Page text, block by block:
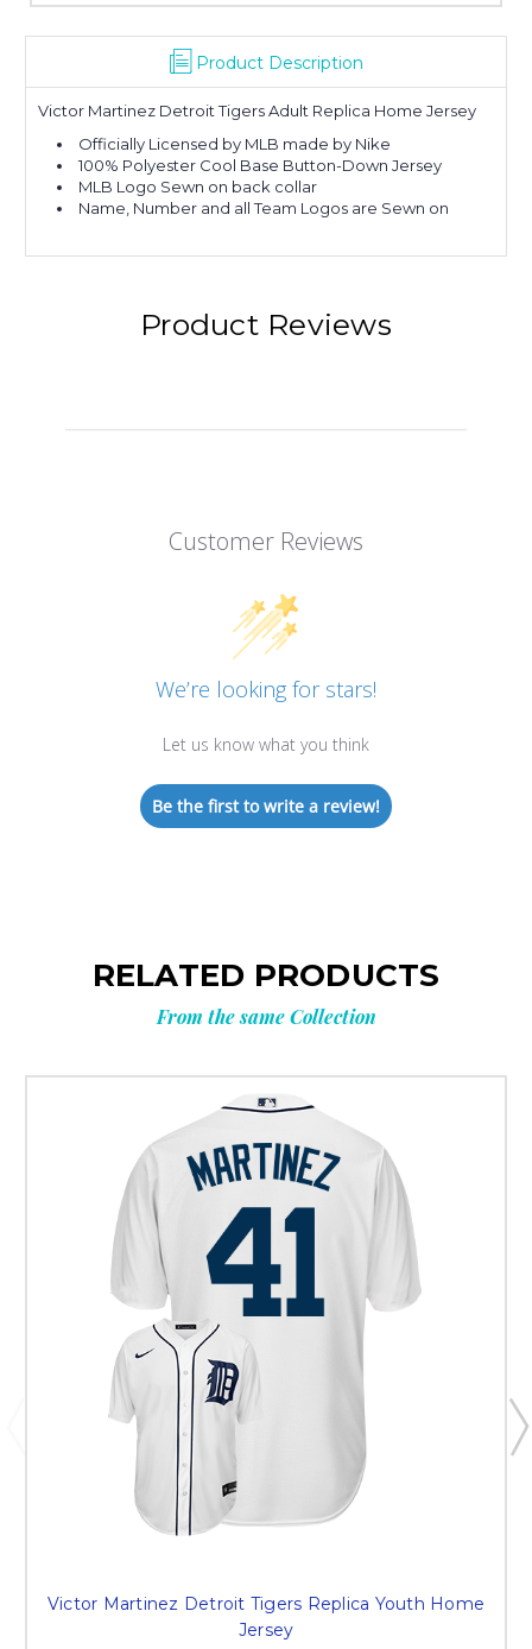
Product Description
Victor Martinez Detroit Tigers Adult Replica Home Jersey
Officially Licensed by MLB made by Nike
100% Polyester Cool Base Button-Down Jersey
MLB Logo Sewn on back collar
Name, Number and all Team Logos are Sewn on
Product Reviews
Customer Reviews
We’re looking for stars!
Let us know what you think
Be the first to write a review!
RELATED PRODUCTS
From the same Collection
Victor Martinez Detroit Tigers Replica Youth Home
Jersey